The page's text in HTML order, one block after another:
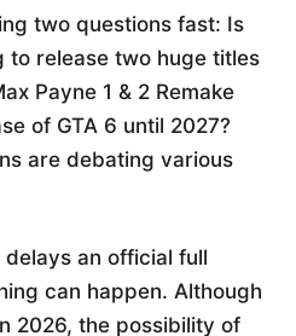
two questions fast: Is
to release two huge titles
Payne 1 & 2 Remake
of GTA 6 until 2027?
are debating various
an official full
can happen. Although
2026, the possibility of